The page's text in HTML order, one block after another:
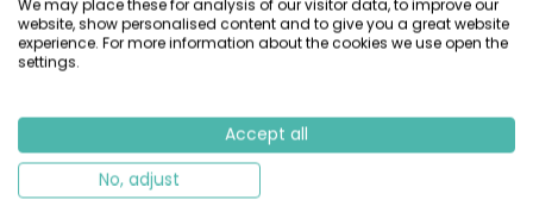
karaoke evenings and disco nights. Once you’ve worked
up an appetite from all this activity, head for the
campsite snack bar!
quaint country feel. Carnac is a noted prehistoric site,
with its menhirs, dolmens (stone tombs) and burial
grounds. The beach (Carnac-Plage) gives you a
We may place these for analysis of our visitor data, to improve our
website, show personalised content and to give you a great website
experience. For more information about the cookies we use open the
settings.
Accept all
No, adjust